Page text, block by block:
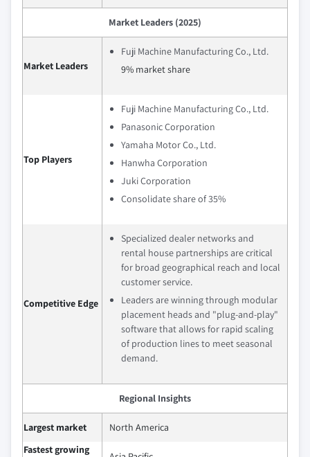
Market Leaders (2025)
Market Leaders
Fuji Machine Manufacturing Co., Ltd.
9% market share
Top Players
Fuji Machine Manufacturing Co., Ltd.
Panasonic Corporation
Yamaha Motor Co., Ltd.
Hanwha Corporation
Juki Corporation
Consolidate share of 35%
Competitive Edge
Specialized dealer networks and
rental house partnerships are critical
for broad geographical reach and local
customer service.
Leaders are winning through modular
placement heads and "plug-and-play"
software that allows for rapid scaling
of production lines to meet seasonal
demand.
Regional Insights
Largest market
North America
Fastest growing